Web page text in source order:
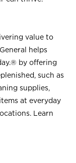
value to
helps
by offering
such as
supplies,
at everyday
Learn